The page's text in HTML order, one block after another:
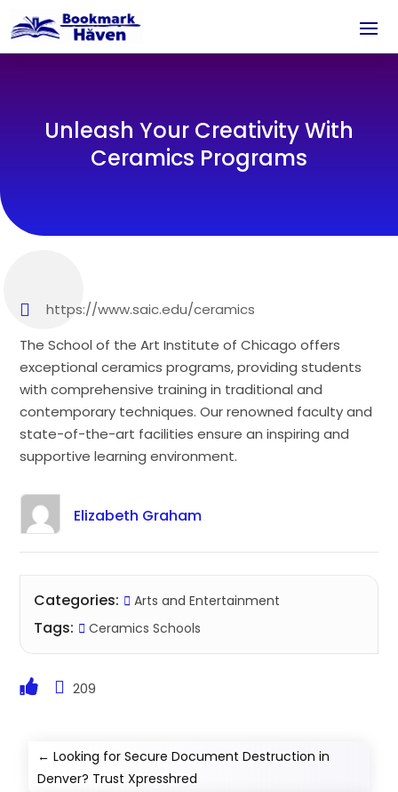
Unleash Your Creativity With
Ceramics Programs
https://www.saic.edu/ceramics
The School of the Art Institute of Chicago offers
exceptional ceramics programs, providing students
with comprehensive training in traditional and
contemporary techniques. Our renowned faculty and
state-of-the-art facilities ensure an inspiring and
supportive learning environment.
Elizabeth Graham
Categories: Arts and Entertainment
Tags: Ceramics Schools
209
←Looking for Secure Document Destruction in
Denver? Trust Xpresshred